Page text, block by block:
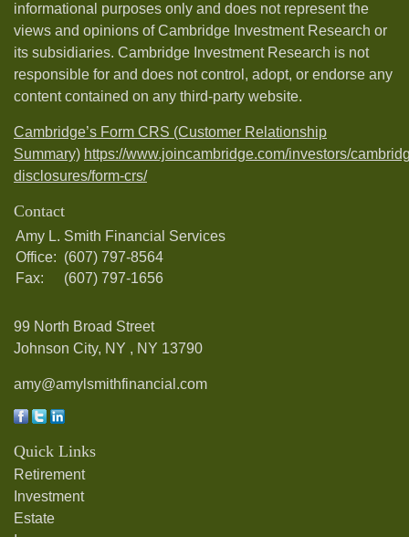
informational purposes only and does not represent the
views and opinions of Cambridge Investment Research or
its subsidiaries. Cambridge Investment Research is not
responsible for and does not control, adopt, or endorse any
content contained on any third-party website.
Cambridge’s Form CRS (Customer Relationship
Summary) https://www.joincambridge.com/investors/
disclosures/form-crs/
Contact
Amy L. Smith Financial Services
Office: (607) 797-8564
Fax:
(607) 797-1656
99 North Broad Street
Johnson City, NY , NY 13790
amy@amylsmithfinancial.com
Quick Links
Retirement
Investment
Estate